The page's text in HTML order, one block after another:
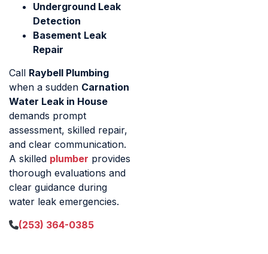
Underground Leak
Detection
Basement Leak
Repair
Call Raybell Plumbing
when a sudden Carnation
Water Leak in House
demands prompt
assessment, skilled repair,
and clear communication.
A skilled plumber provides
thorough evaluations and
clear guidance during
water leak emergencies.
(253) 364-0385